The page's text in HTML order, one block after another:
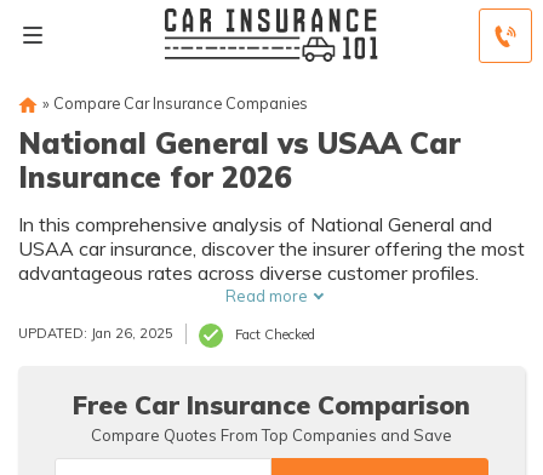
» Compare Car Insurance Companies
National General vs USAA Car
Insurance for 2026
In this comprehensive analysis of National General and
USAA car insurance, discover the insurer offering the most
advantageous rates across diverse customer profiles.
Read more
UPDATED: Jan 26, 2025 Fact Checked
Free Car Insurance Comparison
Compare Quotes From Top Companies and Save